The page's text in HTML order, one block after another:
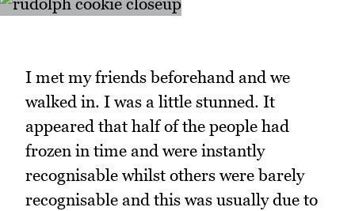
I met my friends beforehand and we
walked in. I was a little stunned. It
appeared that half of the people had
frozen in time and were instantly
recognisable whilst others were barely
recognisable and this was usually due to